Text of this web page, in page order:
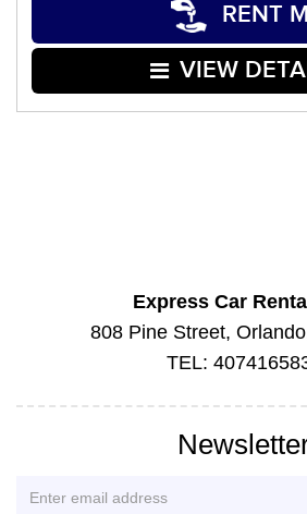
RENT
VIEW
Express Car
808 Pine Street,
TEL: